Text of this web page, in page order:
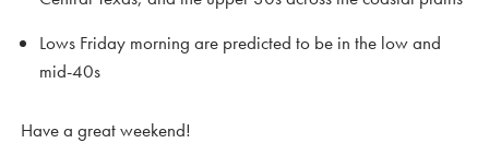
Lows Friday morning are predicted to be in the low and
mid-40s
Have a great weekend!